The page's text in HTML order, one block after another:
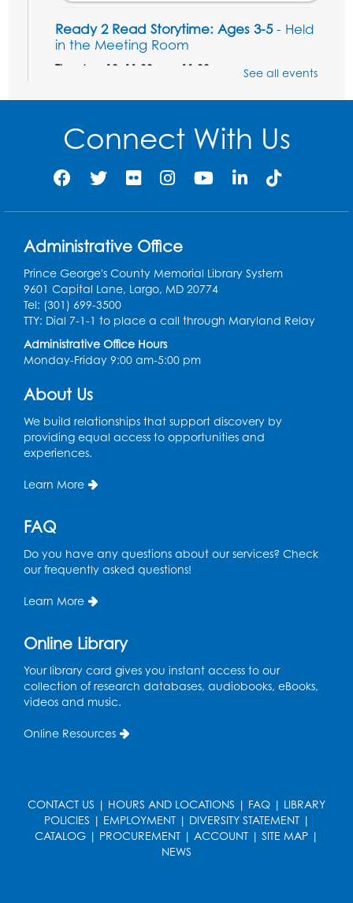
Ready 2 Read Storytime: Ages 3-5- Held
in the Meeting Room
Thu, Aug 13, 11:00am - 11:30am
Register
Field Day
Back-to-School Backpack Giveaway! -
Held in the Parking Lot
Sat, Aug 15, 11:00am - 1:00pm
Chess Club
Small Meeting Room
Ready 2 Read Storytime: Ages 3-5
Thu, Aug 20, 11:00am - 11:30am
Ready 2 Read Storytime: Ages 3-5
Register
Sat, Aug 29, 3:00pm - 4:30pm
Register
Youth Leadership Academy
in partnership with the Prince George's
County Office of Human Rights
Register
See all events
Connect With Us
Administrative Office
Prince George's County Memorial Library System
9601 Capital Lane, Largo, MD 20774
Tel: (301) 699-3500
TTY: Dial 7-1-1 to place a call through Maryland Relay
Administrative Office Hours
Monday-Friday 9:00 am-5:00 pm
About Us
We build relationships that support discovery by
providing equal access to opportunities and
experiences.
Learn More
FAQ
Do you have any questions about our services? Check
our frequently asked questions!
Learn More
Online Library
Your library card gives you instant access to our
collection of research databases, audiobooks, eBooks,
videos and music.
Online Resources
CONTACT US | HOURS AND LOCATIONS | FAQ | LIBRARY
POLICIES | EMPLOYMENT| DIVERSITY STATEMENT|
CATALOG | PROCUREMENT | ACCOUNT | SITE MAP |
NEWS